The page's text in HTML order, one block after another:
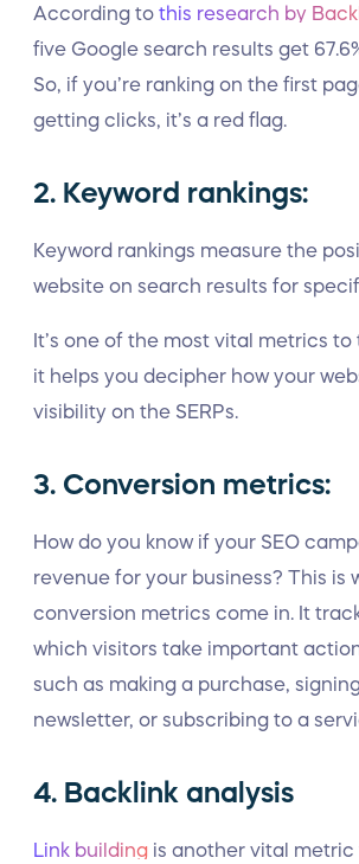
According to this research by
five Google search results get
So, if you’re ranking on the first
getting clicks, it’s a red flag.
2. Keyword rankings:
Keyword rankings measure the
website on search results for
It’s one of the most vital metrics
it helps you decipher how your
visibility on the SERPs.
3. Conversion metrics:
How do you know if your SEO
revenue for your business? This is
conversion metrics come in. It
which visitors take important
such as making a purchase,
newsletter, or subscribing to a
4. Backlink analysis
Link building is another vital metric